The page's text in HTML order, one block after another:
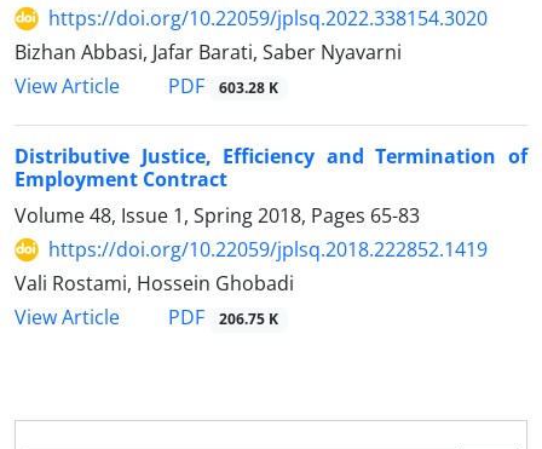
https://doi.org/10.22059/jplsq.2022.338154.3020
Bizhan Abbasi, Jafar Barati, Saber Nyavarni
View Article
PDF 603.28 K
Distributive Justice, Efficiency and Termination of
Employment Contract
Volume 48, Issue 1, Spring 2018, Pages 65-83
https://doi.org/10.22059/jplsq.2018.222852.1419
Vali Rostami, Hossein Ghobadi
View Article
PDF 206.75 K